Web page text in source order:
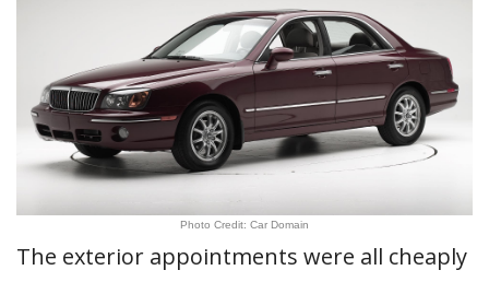
Photo Credit: Car Domain
The exterior appointments were all cheaply